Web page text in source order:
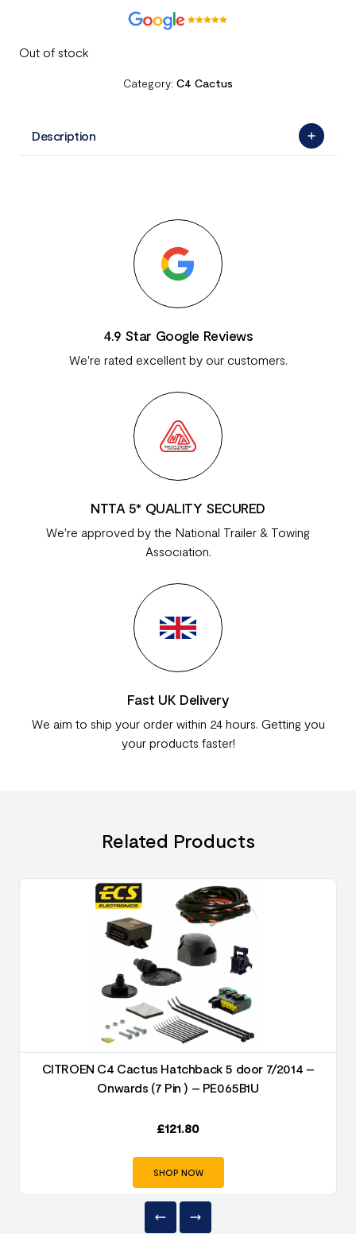
Out of stock
Category: C4 Cactus
Description
4.9 Star Google Reviews
We're rated excellent by our customers.
NTTA 5* QUALITY SECURED
We're approved by the National Trailer & Towing
Association.
Fast UK Delivery
We aim to ship your order within 24 hours. Getting you
your products faster!
Related Products
CITROEN C4 Cactus Hatchback 5 door 7/2014 –
Onwards (7 Pin ) – PE065B1U
£121.80
SHOP NOW